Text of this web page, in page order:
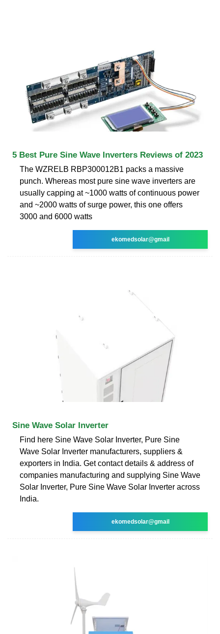
5 Best Pure Sine Wave Inverters Reviews of 2023
The WZRELB RBP300012B1 packs a massive
punch. Whereas most pure sine wave inverters are
usually capping at ~1000 watts of continuous power
and ~2000 watts of surge power, this one offers
3000 and 6000 watts
ekomedsolar@gmail
Sine Wave Solar Inverter
Find here Sine Wave Solar Inverter, Pure Sine
Wave Solar Inverter manufacturers, suppliers &
exporters in India. Get contact details & address of
companies manufacturing and supplying Sine Wave
Solar Inverter, Pure Sine Wave Solar Inverter across
India.
ekomedsolar@gmail